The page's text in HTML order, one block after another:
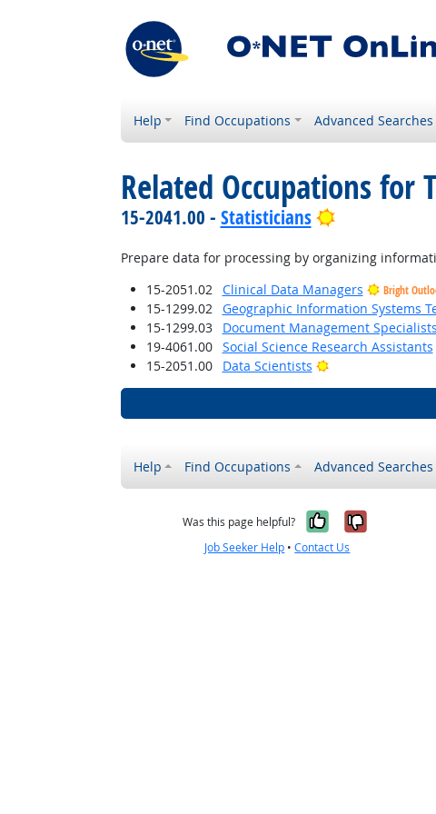
Help Find Occupations Advanced Searches
Related Occupations for
15-2041.00 - Statisticians Bright Outlook
Prepare data for processing by organizing
15-2051.02
Clinical Data Managers Bright
15-1299.02 Geographic Information Systems
15-1299.03
Document Management Specialists
19-4061.00
Social Science Research Assistants
15-2051.00
Data Scientists Bright Outlook
Help Find Occupations Advanced Searches
Was this page helpful? Yes, itNo, it
Job Seeker Help •Contact Us